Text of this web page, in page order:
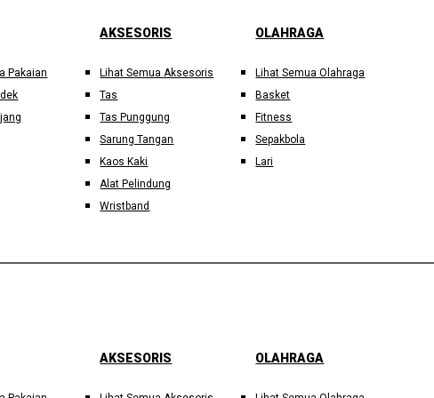
Pakaian
AKSESORIS
Lihat Semua Aksesoris
Tas
Tas Punggung
Sarung Tangan
Kaos Kaki
Alat Pelindung
Wristband
OLAHRAGA
Lihat Semua Olahraga
Basket
Fitness
Sepakbola
Lari
AKSESORIS OLAHRAGA